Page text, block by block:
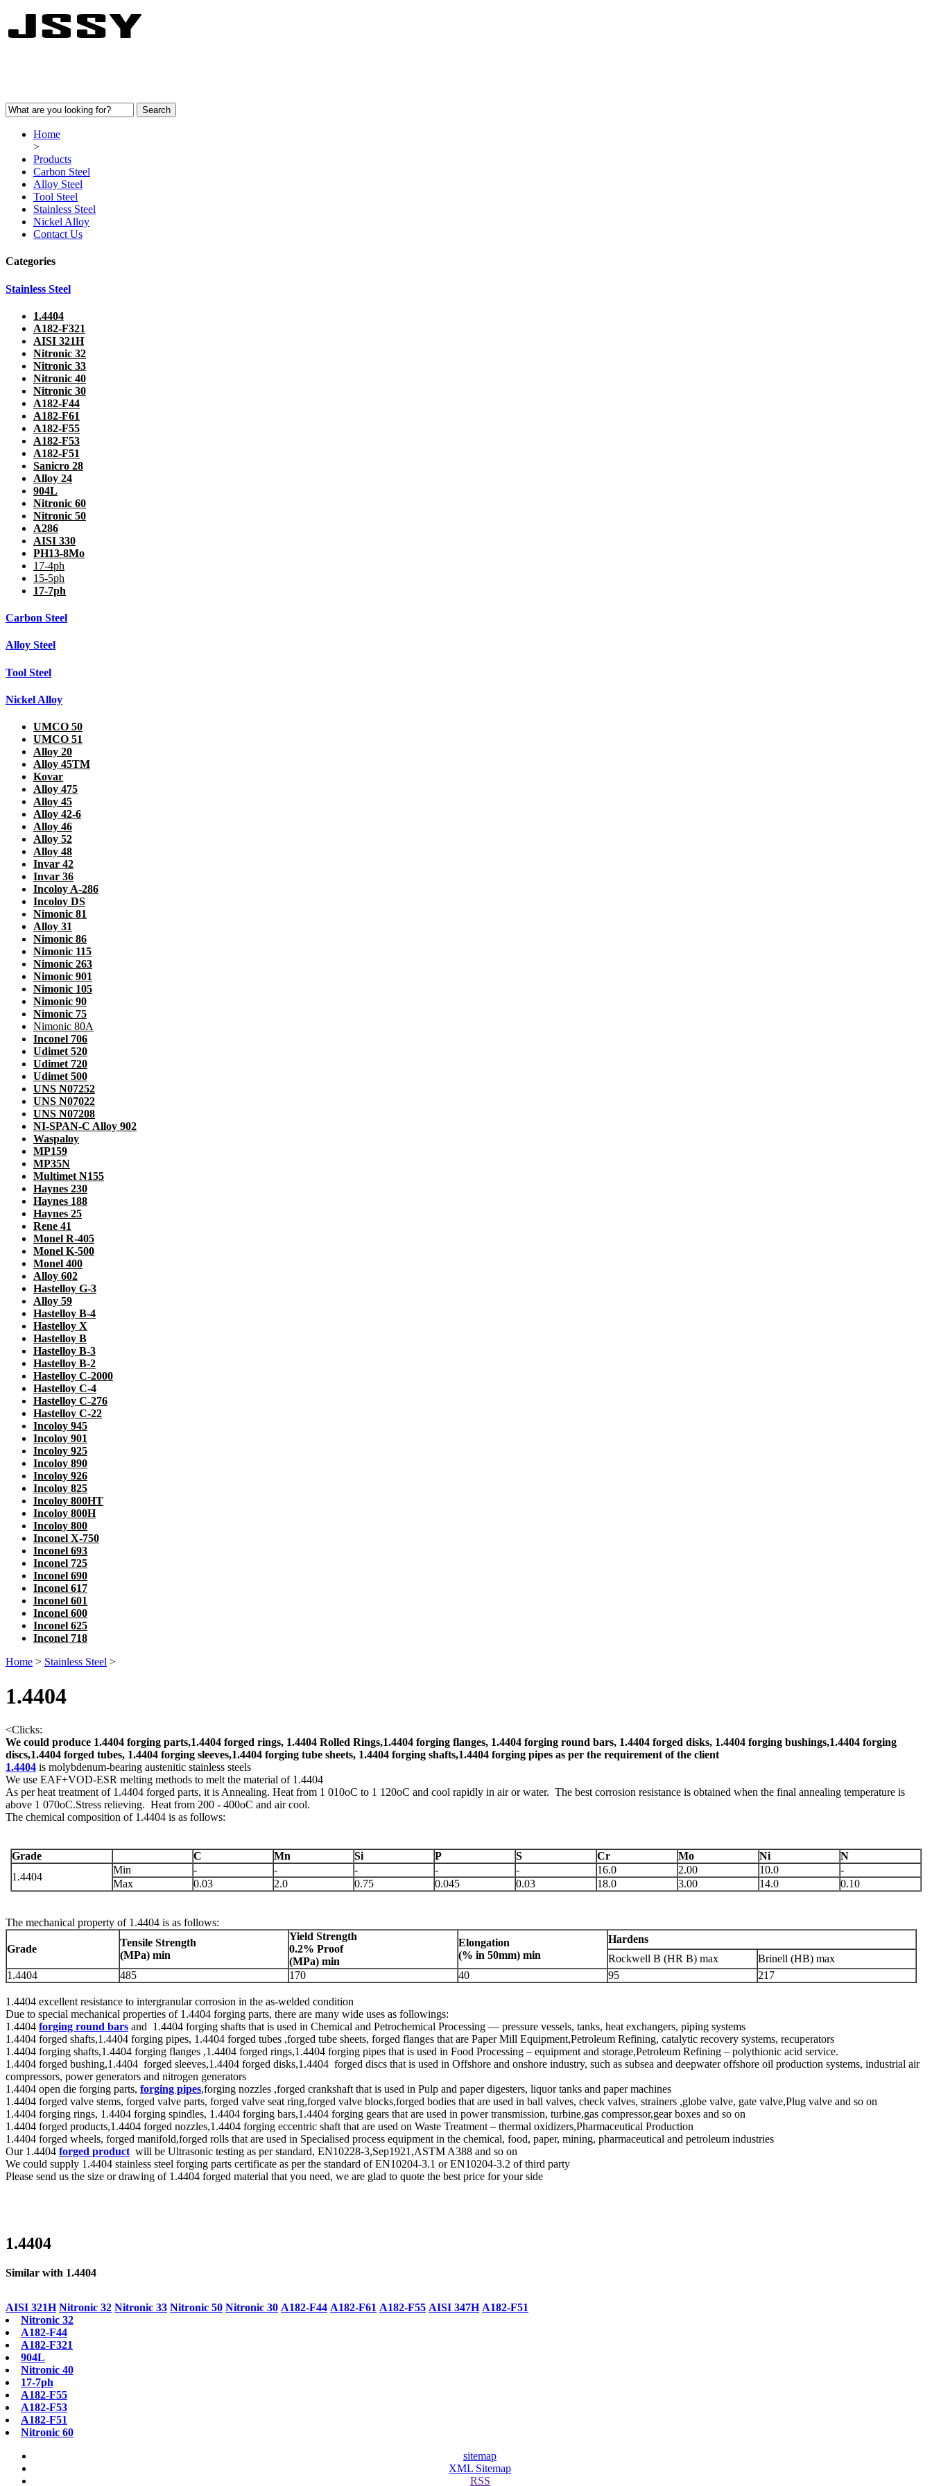
Home
>
Products
Carbon Steel
Alloy Steel
Tool Steel
Stainless Steel
Nickel Alloy
Contact Us
Categories
Stainless Steel
1.4404
A182-F321
AISI 321H
Nitronic 32
Nitronic 33
Nitronic 40
Nitronic 30
A182-F44
A182-F61
A182-F55
A182-F53
A182-F51
Sanicro 28
Alloy 24
904L
Nitronic 60
Nitronic 50
A286
AISI 330
PH13-8Mo
17-4ph
15-5ph
17-7ph
Carbon Steel
Alloy Steel
Tool Steel
Nickel Alloy
UMCO 50
UMCO 51
Alloy 20
Alloy 45TM
Kovar
Alloy 475
Alloy 45
Alloy 42-6
Alloy 46
Alloy 52
Alloy 48
Invar 42
Invar 36
Incoloy A-286
Incoloy DS
Nimonic 81
Alloy 31
Nimonic 86
Nimonic 115
Nimonic 263
Nimonic 901
Nimonic 105
Nimonic 90
Nimonic 75
Nimonic 80A
Inconel 706
Udimet 520
Udimet 720
Udimet 500
UNS N07252
UNS N07022
UNS N07208
NI-SPAN-C Alloy 902
Waspaloy
MP159
MP35N
Multimet N155
Haynes 230
Haynes 188
Haynes 25
Rene 41
Monel R-405
Monel K-500
Monel 400
Alloy 602
Hastelloy G-3
Alloy 59
Hastelloy B-4
Hastelloy X
Hastelloy B
Hastelloy B-3
Hastelloy B-2
Hastelloy C-2000
Hastelloy C-4
Hastelloy C-276
Hastelloy C-22
Incoloy 945
Incoloy 901
Incoloy 925
Incoloy 890
Incoloy 926
Incoloy 825
Incoloy 800HT
Incoloy 800H
Incoloy 800
Inconel X-750
Inconel 693
Inconel 725
Inconel 690
Inconel 617
Inconel 601
Inconel 600
Inconel 625
Inconel 718
Home > Stainless Steel >
1.4404
<Clicks:
We could produce 1.4404 forging parts,1.4404 forged rings, 1.4404 Rolled Rings,1.4404 forging flanges, 1.4404 forging round bars, 1.4404 forged disks, 1.4404 forging bushings,1.4404 forging
discs,1.4404 forged tubes, 1.4404 forging sleeves,1.4404 forging tube sheets, 1.4404 forging shafts,1.4404 forging pipes as per the requirement of the client
1.4404 is molybdenum-bearing austenitic stainless steels
We use EAF+VOD-ESR melting methods to melt the material of 1.4404
As per heat treatment of 1.4404 forged parts, it is Annealing. Heat from 1 010oC to 1 120oC and cool rapidly in air or water. The best corrosion resistance is obtained when the final annealing temperature is
above 1 070oC.Stress relieving. Heat from 200 - 400oC and air cool.
The chemical composition of 1.4404 is as follows:
Grade C Mn Si P S Cr Mo Ni
N
1.4404
Min - - - - - 16.0 2.00 10.0
-
Max
0.03 2.0 0.75 0.045 0.03 18.0 3.00 14.0 0.10
The mechanical property of 1.4404 is as follows:
Grade
Tensile Strength
(MPa) min
Yield Strength
0.2% Proof
(MPa) min
Elongation
(% in 50mm) min
Hardens
Rockwell B (HR B) max
Brinell (HB) max
1.4404
485 170 40 95 217
1.4404 excellent resistance to intergranular corrosion in the as-welded condition
Due to special mechanical properties of 1.4404 forging parts, there are many wide uses as followings:
1.4404 forging round bars and 1.4404 forging shafts that is used in Chemical and Petrochemical Processing — pressure vessels, tanks, heat exchangers, piping systems
1.4404 forged shafts,1.4404 forging pipes, 1.4404 forged tubes ,forged tube sheets, forged flanges that are Paper Mill Equipment,Petroleum Refining, catalytic recovery systems, recuperators
1.4404 forging shafts,1.4404 forging flanges ,1.4404 forged rings,1.4404 forging pipes that is used in Food Processing – equipment and storage,Petroleum Refining – polythionic acid service.
1.4404 forged bushing,1.4404 forged sleeves,1.4404 forged disks,1.4404 forged discs that is used in Offshore and onshore industry, such as subsea and deepwater offshore oil production systems, industrial air
compressors, power generators and nitrogen generators
1.4404 open die forging parts, forging pipes,forging nozzles ,forged crankshaft that is used in Pulp and paper digesters, liquor tanks and paper machines
1.4404 forged valve stems, forged valve parts, forged valve seat ring,forged valve blocks,forged bodies that are used in ball valves, check valves, strainers ,globe valve, gate valve,Plug valve and so on
1.4404 forging rings, 1.4404 forging spindles, 1.4404 forging bars,1.4404 forging gears that are used in power transmission, turbine,gas compressor,gear boxes and so on
1.4404 forged products,1.4404 forged nozzles,1.4404 forging eccentric shaft that are used on Waste Treatment – thermal oxidizers,Pharmaceutical Production
1.4404 forged wheels, forged manifold,forged rolls that are used in Specialised process equipment in the chemical, food, paper, mining, pharmaceutical and petroleum industries
Our 1.4404 forged product will be Ultrasonic testing as per standard, EN10228-3,Sep1921,ASTM A388 and so on
We could supply 1.4404 stainless steel forging parts certificate as per the standard of EN10204-3.1 or EN10204-3.2 of third party
Please send us the size or drawing of 1.4404 forged material that you need, we are glad to quote the best price for your side
1.4404
Similar with 1.4404
AISI 321H Nitronic 32 Nitronic 33 Nitronic 50 Nitronic 30 A182-F44 A182-F61 A182-F55 AISI 347H A182-F51
Nitronic 32
A182-F44
A182-F321
904L
Nitronic 40
17-7ph
A182-F55
A182-F53
A182-F51
Nitronic 60
sitemap
XML Sitemap
RSS